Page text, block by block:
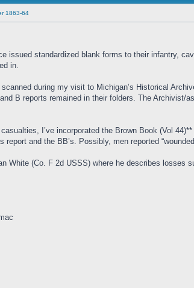
1863-64
issued standardized blank forms to their infantry,
in.
during my visit to Michigan’s Historical
B reports remained in their folders. The
I’ve incorporated the Brown Book (Vol
report and the BB’s. Possibly, men reported
White (Co. F 2d USSS) where he describes losses